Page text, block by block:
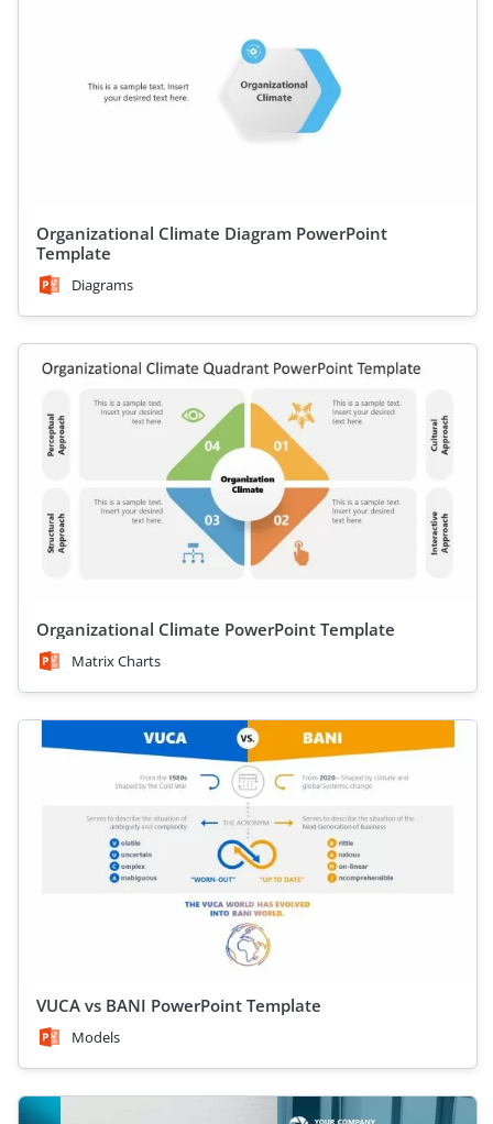
Organizational Climate Diagram PowerPoint
Template
Diagrams
Organizational Climate PowerPoint Template
Matrix Charts
VUCA vs BANI PowerPoint Template
Models